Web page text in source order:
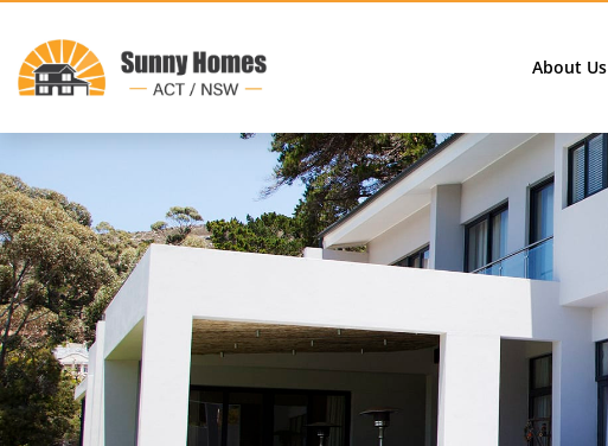
About Us
Where we build